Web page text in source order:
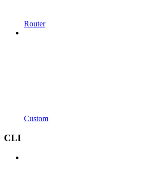
Router
Custom
CLI